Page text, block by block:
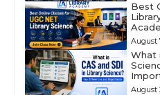
Best
August
What
August